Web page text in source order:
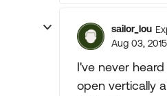
sailor_lou
Aug 03, 2015
I've never
open vertically